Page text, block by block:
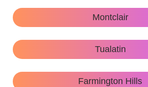
Montclair
Tualatin
Farmington Hills